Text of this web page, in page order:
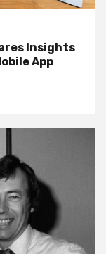
Insights
App